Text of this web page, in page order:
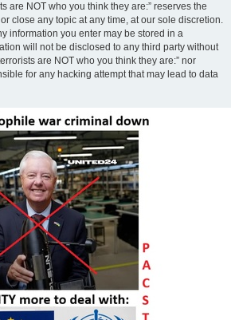
are NOT who you think they are:” reserves the
close any topic at any time, at our sole discretion.
information you enter may be stored in a
will not be disclosed to any third party without
are NOT who you think they are:” nor
for any hacking attempt that may lead to data